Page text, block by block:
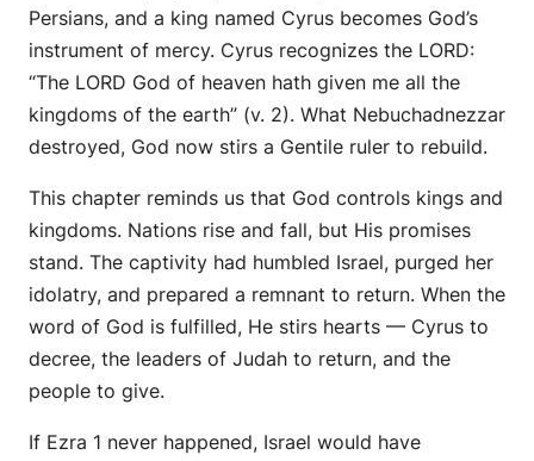
Persians, and a king named Cyrus becomes God’s
instrument of mercy. Cyrus recognizes the LORD:
“The LORD God of heaven hath given me all the
kingdoms of the earth” (v. 2). What Nebuchadnezzar
destroyed, God now stirs a Gentile ruler to rebuild.
This chapter reminds us that God controls kings and
kingdoms. Nations rise and fall, but His promises
stand. The captivity had humbled Israel, purged her
idolatry, and prepared a remnant to return. When the
word of God is fulfilled, He stirs hearts — Cyrus to
decree, the leaders of Judah to return, and the
people to give.
If Ezra 1 never happened, Israel would have